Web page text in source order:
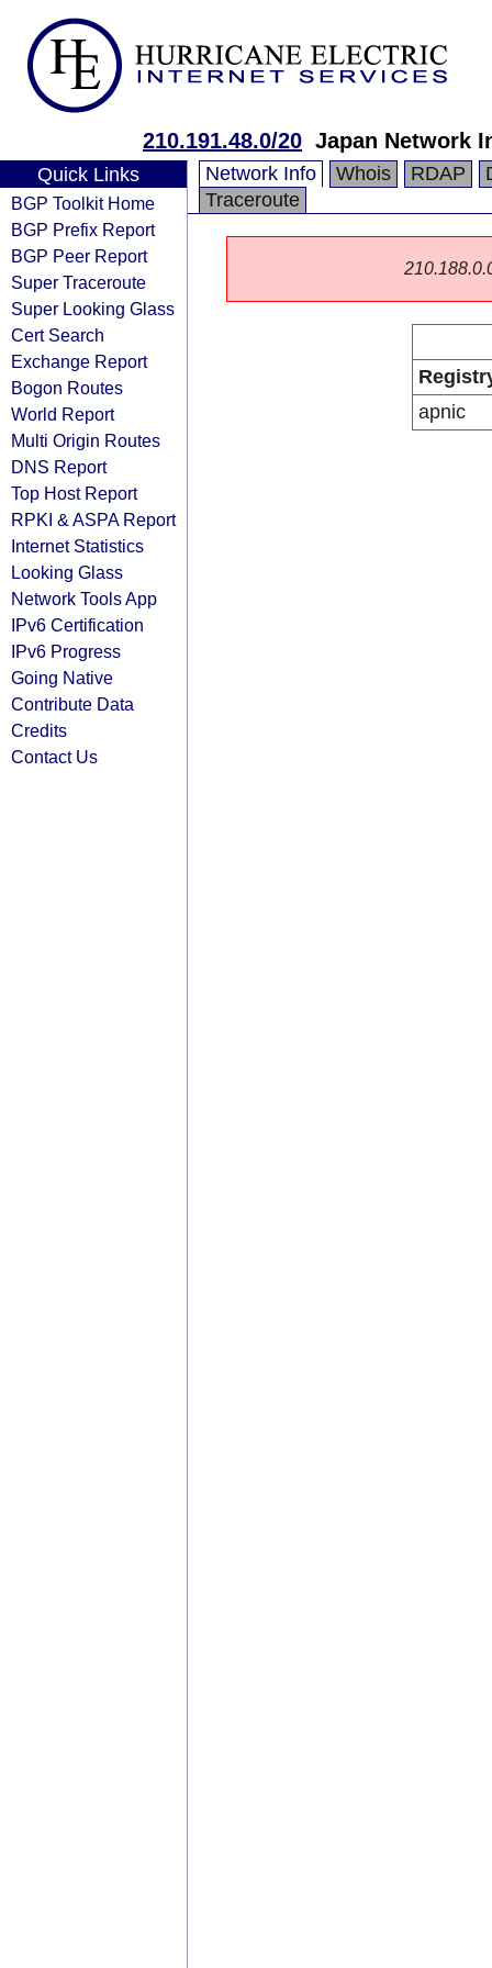
210.191.48.0/20 Japan Network
Quick Links
BGP Toolkit Home
BGP Prefix Report
BGP Peer Report
Super Traceroute
Super Looking Glass
Cert Search
Exchange Report
Bogon Routes
World Report
Multi Origin Routes
DNS Report
Top Host Report
RPKI & ASPA Report
Internet Statistics
Looking Glass
Network Tools App
IPv6 Certification
IPv6 Progress
Going Native
Contribute Data
Credits
Contact Us
Network Info Whois RDAP
Traceroute
apnic